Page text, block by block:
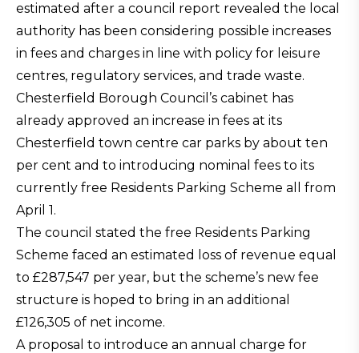
estimated after a council report revealed the local
authority has been considering possible increases
in fees and charges in line with policy for leisure
centres, regulatory services, and trade waste.
Chesterfield Borough Council’s cabinet has
already approved an increase in fees at its
Chesterfield town centre car parks by about ten
per cent and to introducing nominal fees to its
currently free Residents Parking Scheme all from
April 1.
The council stated the free Residents Parking
Scheme faced an estimated loss of revenue equal
to £287,547 per year, but the scheme’s new fee
structure is hoped to bring in an additional
£126,305 of net income.
A proposal to introduce an annual charge for